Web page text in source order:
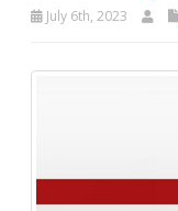
July 6th, 2023